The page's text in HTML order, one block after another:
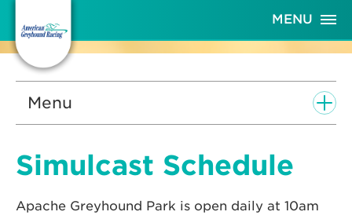
Content
MENU
Menu
Simulcast Schedule
Apache Greyhound Park is open daily at 10am